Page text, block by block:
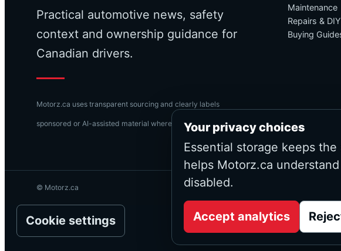
Practical automotive news, safety
context and ownership guidance for
Canadian drivers.
Motorz.ca uses transparent sourcing and clearly labels
sponsored or AI-assisted material where applicable.
Maintenance
Repairs & DIY
Buying
© Motorz.ca
Your privacy choices
Essential storage keeps
helps Motorz.ca
disabled.
Accept analytics
Cookie settings